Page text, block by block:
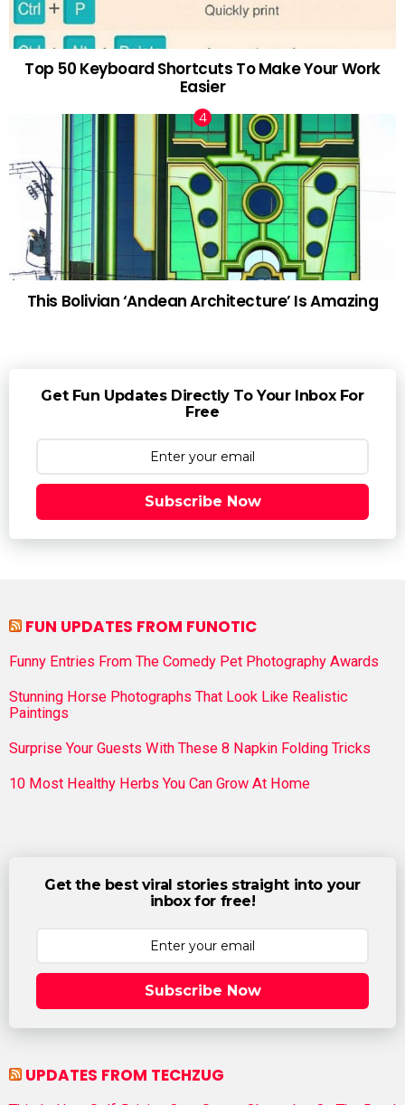
Top 50 Keyboard Shortcuts To Make Your Work
Easier
This Bolivian ‘Andean Architecture’ Is Amazing
Get Fun Updates Directly To Your Inbox For
Free
Subscribe Now
FUN UPDATES FROM FUNOTIC
Funny Entries From The Comedy Pet Photography Awards
Stunning Horse Photographs That Look Like Realistic
Paintings
Surprise Your Guests With These 8 Napkin Folding Tricks
10 Most Healthy Herbs You Can Grow At Home
Get the best viral stories straight into your
inbox for free!
Subscribe Now
UPDATES FROM TECHZUG